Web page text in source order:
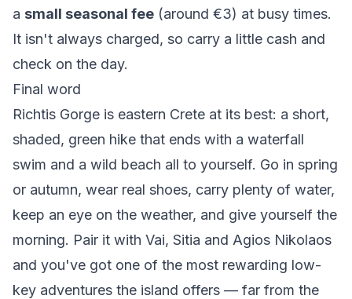
a small seasonal fee (around €3) at busy times.
It isn't always charged, so carry a little cash and
check on the day.
Final word
Richtis Gorge is eastern Crete at its best: a short,
shaded, green hike that ends with a waterfall
swim and a wild beach all to yourself. Go in spring
or autumn, wear real shoes, carry plenty of water,
keep an eye on the weather, and give yourself the
morning. Pair it with Vai, Sitia and Agios Nikolaos
and you've got one of the most rewarding low-
key adventures the island offers — far from the